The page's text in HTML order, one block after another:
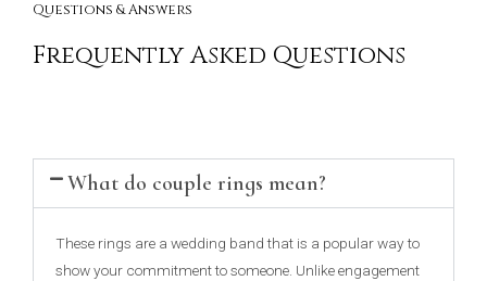
Questions & Answers
Frequently Asked Questions
What do couple rings mean?
These rings are a wedding band that is a popular way to
show your commitment to someone. Unlike engagement